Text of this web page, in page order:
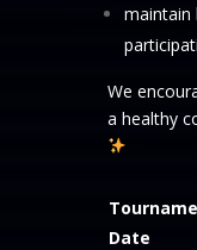
maintain
We
a healthy
Date